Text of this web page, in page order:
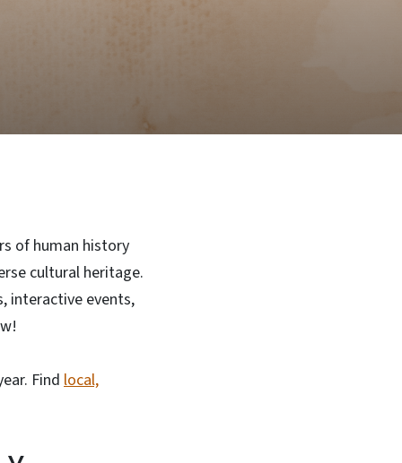
of human history
cultural heritage.
interactive events,
Find local,